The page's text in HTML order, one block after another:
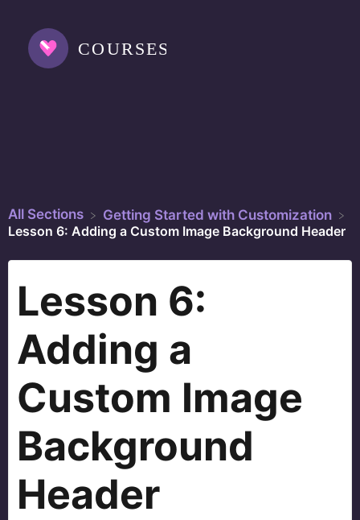
All Sections
​Getting Started with Customization
Lesson 6: Adding a Custom Image Background Header
Lesson 6:
Adding a
Custom Image
Background
Header